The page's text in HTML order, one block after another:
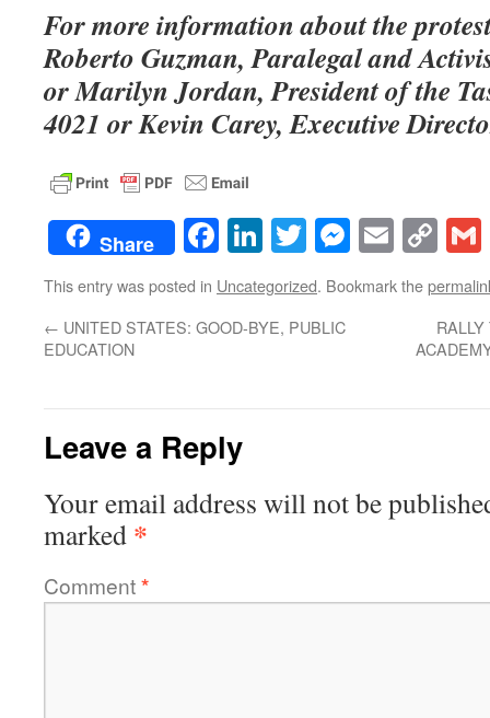
For more information about the
Roberto Guzman, Paralegal and
or Marilyn Jordan, President of the
4021 or Kevin Carey, Executive
Share Facebook
LinkedIn
TwitterEmail
This entry was posted in Uncategorized. Bookmark the
← UNITED STATES: GOOD-BYE, PUBLIC
EDUCATION
Leave a Reply
Your email address will not be
marked *
Comment*